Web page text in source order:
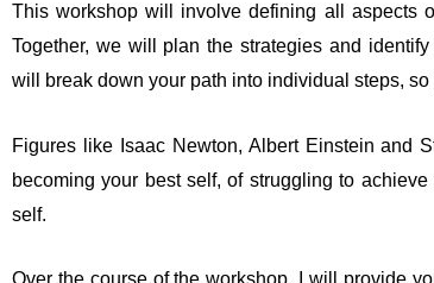
This workshop will involve defining all aspects
Together, we will plan the strategies and
will break down your path into individual steps,
Figures like Isaac Newton, Albert Einstein and
becoming your best self, of struggling to
self.